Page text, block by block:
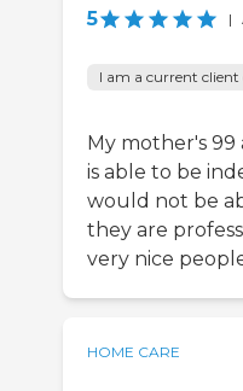
5 |
I am a current
My mother's
is able to be
would not be
they are
very nice
HOME CARE